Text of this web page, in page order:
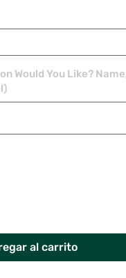
Would You Like?
al carrito